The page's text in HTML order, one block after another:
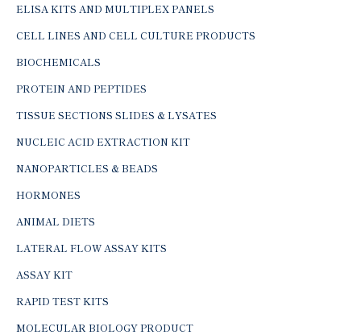
ELISA KITS AND MULTIPLEX PANELS
CELL LINES AND CELL CULTURE PRODUCTS
BIOCHEMICALS
PROTEIN AND PEPTIDES
TISSUE SECTIONS SLIDES & LYSATES
NUCLEIC ACID EXTRACTION KIT
NANOPARTICLES & BEADS
HORMONES
ANIMAL DIETS
LATERAL FLOW ASSAY KITS
ASSAY KIT
RAPID TEST KITS
MOLECULAR BIOLOGY PRODUCT